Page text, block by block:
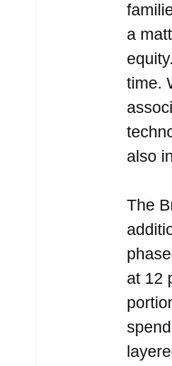
a
time.
also
The
at 12